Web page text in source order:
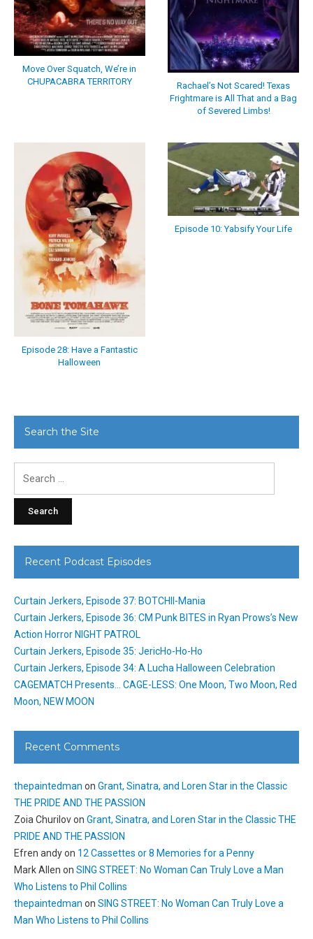
Move Over Squatch, We’re in
CHUPACABRA TERRITORY
Rachael’s Not Scared! Texas
Frightmare is All That and a Bag
of Severed Limbs!
Episode 28: Have a Fantastic
Halloween
Episode 10: Yabsify Your Life
Search the Site
Recent Podcast Episodes
Curtain Jerkers, Episode 37: BOTCHII-Mania
Curtain Jerkers, Episode 36: CM Punk BITES in Ryan Prows’s New
Action Horror NIGHT PATROL
Curtain Jerkers, Episode 35: JericHo-Ho-Ho
Curtain Jerkers, Episode 34: A Lucha Halloween Celebration
CAGEMATCH Presents… CAGE-LESS: One Moon, Two Moon, Red
Moon, NEW MOON
Recent Comments
thepaintedman on Grant, Sinatra, and Loren Star in the Classic
THE PRIDE AND THE PASSION
Zoia Churilovon Grant, Sinatra, and Loren Star in the Classic THE
PRIDE AND THE PASSION
Efren andyon 12 Cassettes or 8 Memories for a Penny
Mark Allen on SING STREET: No Woman Can Truly Love a Man
Who Listens to Phil Collins
thepaintedman on SING STREET: No Woman Can Truly Love a
Man Who Listens to Phil Collins